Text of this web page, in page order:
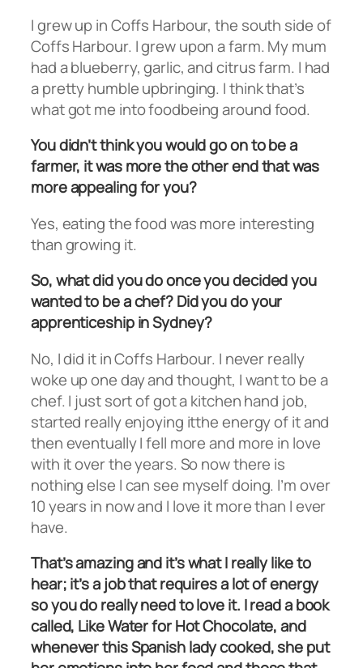
I grew up in Coffs Harbour, the south side of
Coffs Harbour. I grew upon a farm. My mum
had a blueberry, garlic, and citrus farm. I had
a pretty humble upbringing. I think that’s
what got me into foodbeing around food.
You didn’t think you would go on to be a
farmer, it was more the other end that was
more appealing for you?
Yes, eating the food was more interesting
than growing it.
So, what did you do once you decided you
wanted to be a chef? Did you do your
apprenticeship in Sydney?
No, I did it in Coffs Harbour. I never really
woke up one day and thought, I want to be a
chef. I just sort of got a kitchen hand job,
started really enjoying itthe energy of it and
then eventually I fell more and more in love
with it over the years. So now there is
nothing else I can see myself doing. I’m over
10 years in now and I love it more than I ever
have.
That’s amazing and it’s what I really like to
hear; it’s a job that requires a lot of energy
so you do really need to love it. I read a book
called, Like Water for Hot Chocolate, and
whenever this Spanish lady cooked, she put